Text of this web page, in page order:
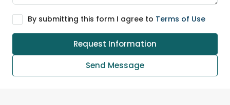
By submitting this form I agree to Terms of Use
Request Information
Send Message